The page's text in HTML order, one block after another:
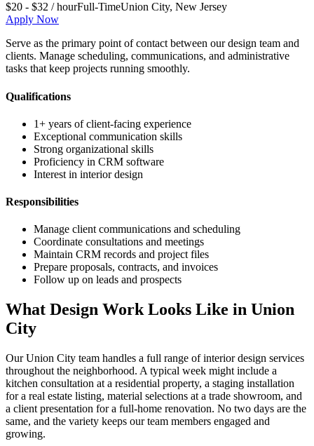
$20 - $32 / hourFull-TimeUnion City, New Jersey
Apply Now
Serve as the primary point of contact between our design team and
clients. Manage scheduling, communications, and administrative
tasks that keep projects running smoothly.
Qualifications
1+ years of client-facing experience
Exceptional communication skills
Strong organizational skills
Proficiency in CRM software
Interest in interior design
Responsibilities
Manage client communications and scheduling
Coordinate consultations and meetings
Maintain CRM records and project files
Prepare proposals, contracts, and invoices
Follow up on leads and prospects
What Design Work Looks Like in Union
City
OurUnion City team handles a full range of interior design services
throughout the neighborhood. A typical week might include a
kitchen consultation at a residential property, a staging installation
for a real estate listing, material selections at a trade showroom, and
a client presentation for a full-home renovation. No two days are the
same, and the variety keeps our team members engaged and
growing.